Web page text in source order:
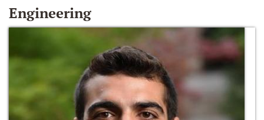
Engineering